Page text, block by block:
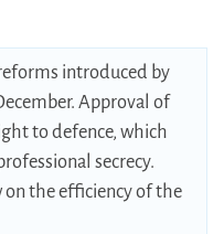
introduced by
Approval of
to defence, which
secrecy.
on the efficiency of the